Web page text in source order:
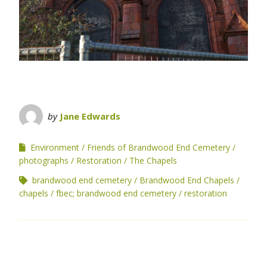
by Jane Edwards
Environment
Friends of Brandwood End Cemetery
photographs
Restoration
The Chapels
brandwood end cemetery
Brandwood End Chapels
chapels
fbec; brandwood end cemetery restoration